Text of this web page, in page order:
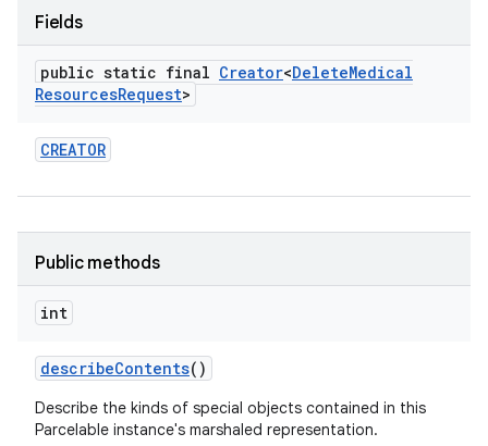
Fields
public static final Creator<DeleteMedical
ResourcesRequest>
CREATOR
Public methods
int
describeContents()
Describe the kinds of special objects contained in this
Parcelable instance's marshaled representation.